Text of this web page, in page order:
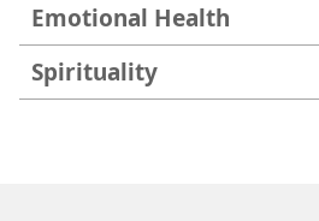
Emotional Health
Spirituality